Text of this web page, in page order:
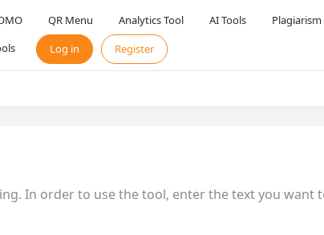
QR Menu Analytics Tool AI Tools
Log in Register
In order to use the tool, enter the text you want